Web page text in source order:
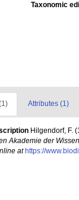
Taxonomic
Attributes (1)
Hilgendorf, F.
Akademie der
at https://